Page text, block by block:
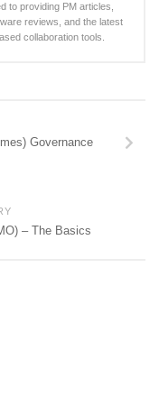
to providing PM articles,
reviews, and the latest
collaboration tools.
Governance
– The Basics